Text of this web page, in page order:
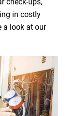
in costly
a look at our